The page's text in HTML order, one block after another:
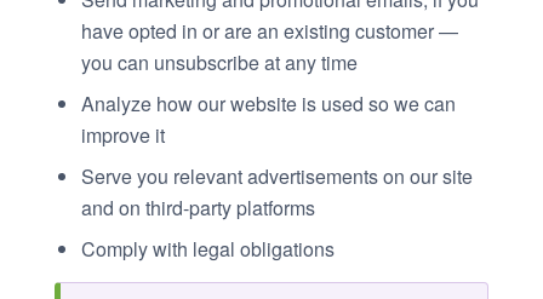
have opted in or are an existing customer —
you can unsubscribe at any time
Analyze how our website is used so we can
improve it
Serve you relevant advertisements on our site
and on third-party platforms
Comply with legal obligations